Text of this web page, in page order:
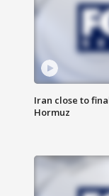
Iran close to
Hormuz